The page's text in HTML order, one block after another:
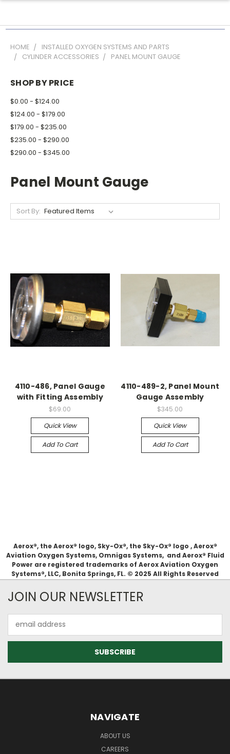
HOME
INSTALLED OXYGEN SYSTEMS AND PARTS
CYLINDER ACCESSORIES
PANEL MOUNT GAUGE
SHOP BY PRICE
$0.00 - $124.00
$124.00 - $179.00
$179.00 - $235.00
$235.00 - $290.00
$290.00 - $345.00
Panel Mount Gauge
Sort By:
4110-486, Panel Gauge
with Fitting Assembly
$69.00
Quick View
Add To Cart
4110-489-2, Panel Mount
Gauge Assembly
$345.00
Quick View
Add To Cart
Aerox®, the Aerox® logo, Sky-Ox®, the Sky-Ox® logo , Aerox®
Aviation Oxygen Systems, Omnigas Systems, and Aerox® Fluid
Power are registered trademarks of Aerox Aviation Oxygen
Systems®, LLC, Bonita Springs, FL. © 2025 All Rights Reserved
JOIN OUR NEWSLETTER
Address
NAVIGATE
ABOUT US
CAREERS